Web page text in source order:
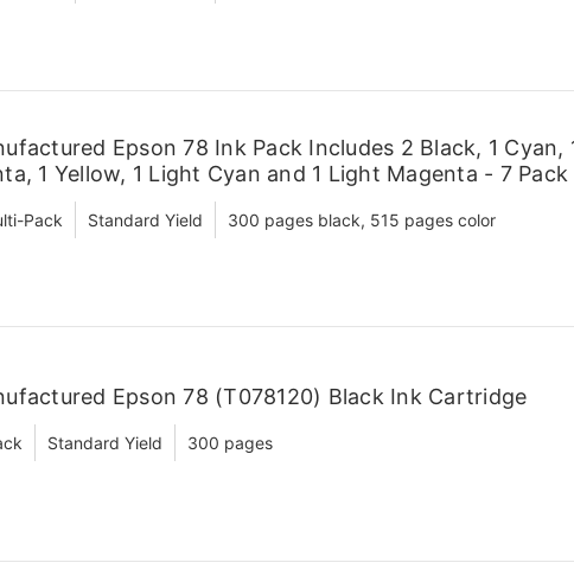
Epson 78 Ink Pack Includes 2 Black, 1 Cyan,
1 Yellow, 1 Light Cyan and 1 Light Magenta - 7 Pack
Pack Standard Yield 300 pages black, 515 pages color
Epson 78 (T078120) Black Ink Cartridge
Standard Yield 300 pages